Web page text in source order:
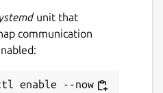
unit that
communication
enable --now